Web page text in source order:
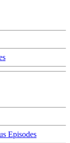
Episodes